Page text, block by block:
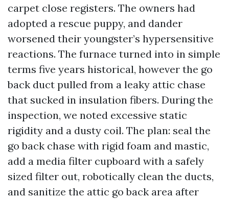
carpet close registers. The owners had
adopted a rescue puppy, and dander
worsened their youngster’s hypersensitive
reactions. The furnace turned into in simple
terms five years historical, however the go
back duct pulled from a leaky attic chase
that sucked in insulation fibers. During the
inspection, we noted excessive static
rigidity and a dusty coil. The plan: seal the
go back chase with rigid foam and mastic,
add a media filter cupboard with a safely
sized filter out, robotically clean the ducts,
and sanitize the attic go back area after